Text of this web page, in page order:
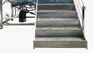
for oil pre-
cells;
the vertical type